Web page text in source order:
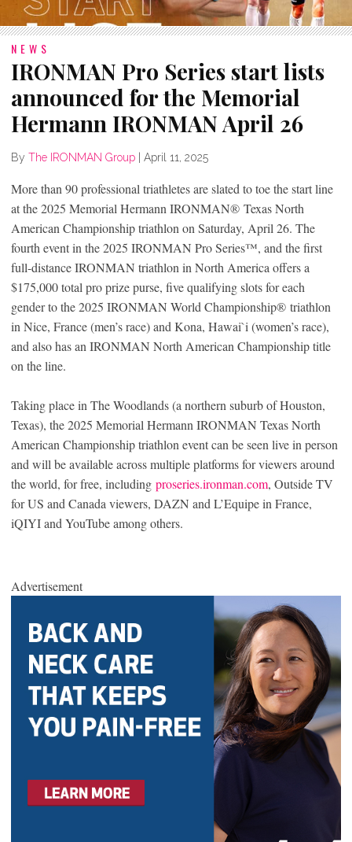
NEWS
IRONMAN Pro Series start lists
announced for the Memorial
Hermann IRONMAN April 26
By The IRONMAN Group April 11, 2025
More than 90 professional triathletes are slated to toe the start line
at the 2025 Memorial Hermann IRONMAN® Texas North
American Championship triathlon on Saturday, April 26. The
fourth event in the 2025 IRONMAN Pro Series™, and the first
full-distance IRONMAN triathlon in North America offers a
$175,000 total pro prize purse, five qualifying slots for each
gender to the 2025 IRONMAN World Championship® triathlon
in Nice, France (men’s race) and Kona, Hawai`i (women’s race),
and also has an IRONMAN North American Championship title
on the line.
Taking place in The Woodlands (a northern suburb of Houston,
Texas), the 2025 Memorial Hermann IRONMAN Texas North
American Championship triathlon event can be seen live in person
and will be available across multiple platforms for viewers around
the world, for free, including proseries.ironman.com, Outside TV
for US and Canada viewers, DAZN and L’Equipe in France,
iQIYI and YouTube among others.
Advertisement